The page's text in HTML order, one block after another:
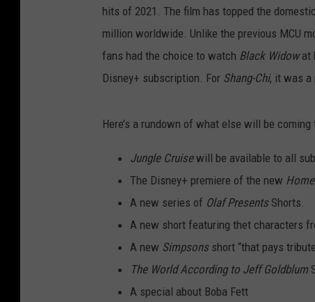
hits of 2021. The film has topped the
million worldwide. Unlike the previous MCU
fans had the choice to watch Black Widowat
Disney+ subscription. For Shang-Chi, it was a
Here’s a rundown of what else will be
Jungle Cruisewill be available to all
The Disney+ premiere of the new
A new series of Olaf PresentsShorts.
A new short featuring thet characters
A new Simpsons short “that pays
The World According to Jeff Goldblum
A special about Boba Fett